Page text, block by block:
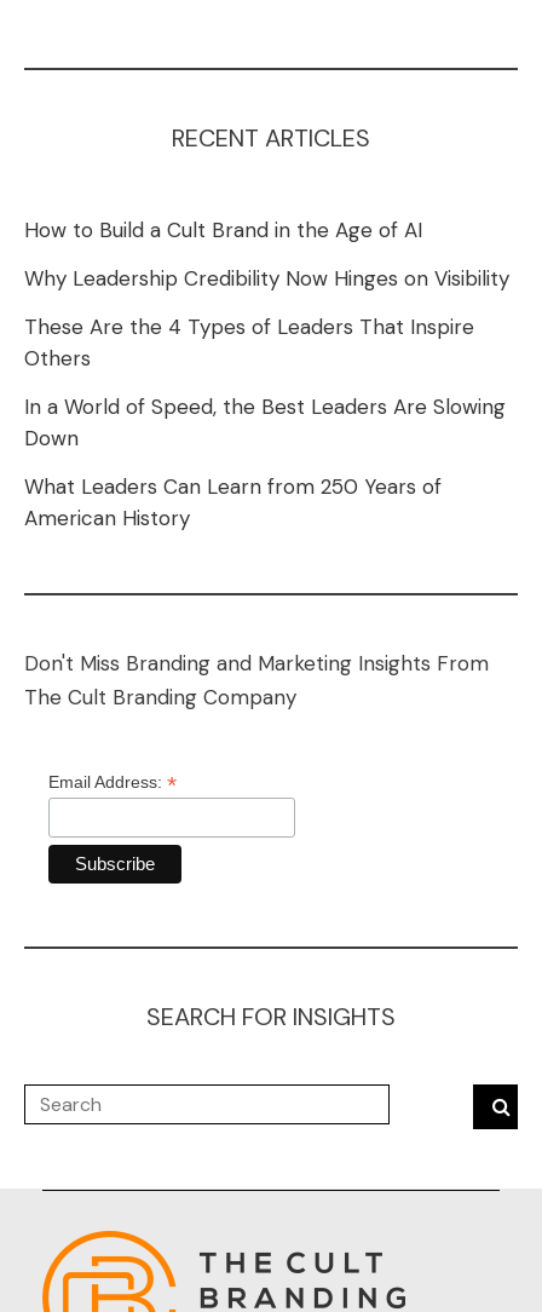
RECENT ARTICLES
How to Build a Cult Brand in the Age of AI
Why Leadership Credibility Now Hinges on Visibility
These Are the 4 Types of Leaders That Inspire
Others
In a World of Speed, the Best Leaders Are Slowing
Down
What Leaders Can Learn from 250 Years of
American History
Don't Miss Branding and Marketing Insights From
The Cult Branding Company
Email Address: *
SEARCH FOR INSIGHTS